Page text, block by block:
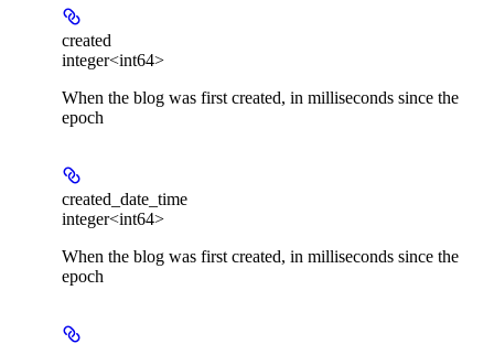
created
integer<int64>
When the blog was first created, in milliseconds since the
epoch
created_date_time
integer<int64>
When the blog was first created, in milliseconds since the
epoch